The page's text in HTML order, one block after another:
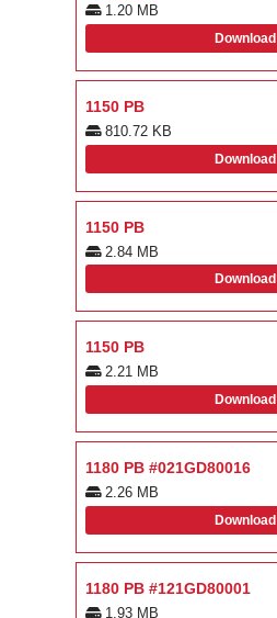
1.20 MB
Download
1150 PB
810.72 KB
Download
1150 PB
2.84 MB
Download
1150 PB
2.21 MB
Download
1180 PB #021GD80016
2.26 MB
Download
1180 PB #121GD80001
1.93 MB